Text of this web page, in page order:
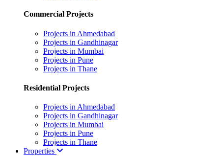
Commercial Projects
Projects in Ahmedabad
Projects in Gandhinagar
Projects in Mumbai
Projects in Pune
Projects in Thane
Residential Projects
Projects in Ahmedabad
Projects in Gandhinagar
Projects in Mumbai
Projects in Pune
Projects in Thane
Properties